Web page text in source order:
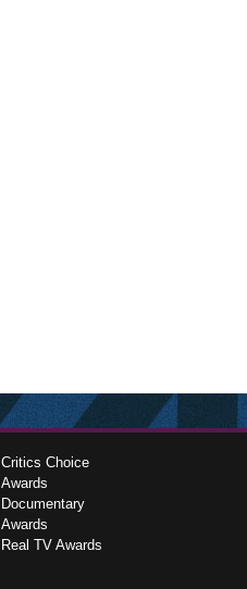
Critics Choice
Awards
Documentary
Awards
Real TV Awards